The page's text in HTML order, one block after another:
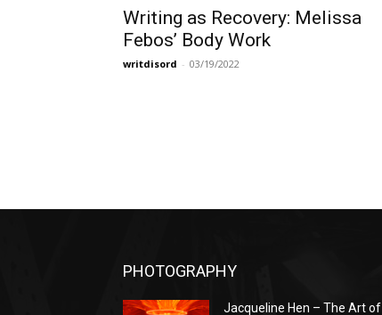
Writing as Recovery: Melissa
Febos’ Body Work
writdisord - 03/19/2022
PHOTOGRAPHY
Jacqueline Hen – The Art of